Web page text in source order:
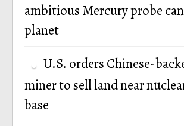
ambitious Mercury probe
planet
U.S. orders Chinese-
miner to sell land near
base